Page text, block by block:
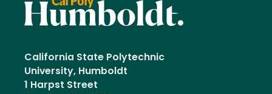
California State Polytechnic
University, Humboldt
1 Harpst Street